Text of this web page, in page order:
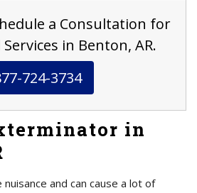
a Consultation for
in Benton, AR.
724-3734
in
and can cause a lot of